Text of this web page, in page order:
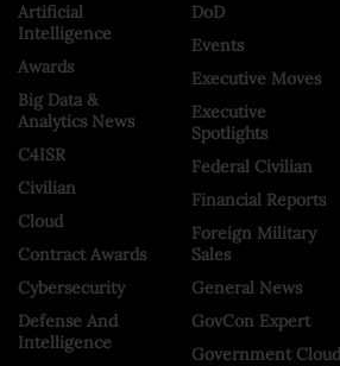
Artificial
Intelligence
Awards
Big Data &
Analytics News
C4ISR
Civilian
Cloud
Contract Awards
Cybersecurity
Defense And
Intelligence
DoD
Events
Executive Moves
Executive
Spotlights
Federal Civilian
Financial Reports
Foreign Military
Sales
General News
GovCon Expert
Government Cloud